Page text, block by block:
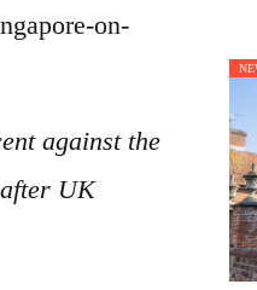
on-
against the
UK